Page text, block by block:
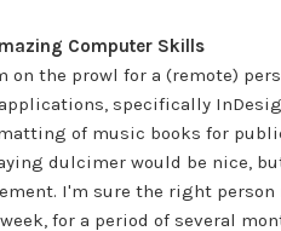
Computer Skills
on the prowl for a (remote)
specifically
of music books for
dulcimer would be nice,
I'm sure the right
for a period of several